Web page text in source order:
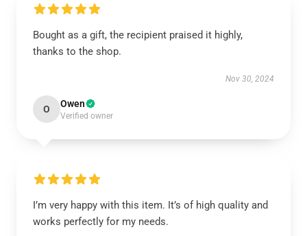
Bought as a gift, the recipient praised it highly,
thanks to the shop.
Nov 30, 2024
O Owen
Verified owner
I’m very happy with this item. It’s of high quality and
works perfectly for my needs.